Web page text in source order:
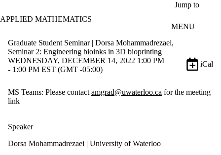
Jump to
APPLIED MATHEMATICS
MENU
Graduate Student Seminar | Dorsa Mohammadrezaei,
Seminar 2: Engineering bioinks in 3D bioprinting
WEDNESDAY, DECEMBER 14, 2022 1:00 PM
- 1:00 PM EST (GMT -05:00)
iCal
MS Teams: Please contact amgrad@uwaterloo.ca for the meeting
link
Speaker
Dorsa Mohammadrezaei | University of Waterloo